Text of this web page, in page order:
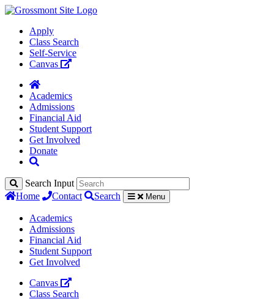
Apply
Class Search
Self-Service
Canvas
Academics
Admissions
Financial Aid
Student Support
Get Involved
Donate
Search Input
Home
Contact Search Menu
Academics
Admissions
Financial Aid
Student Support
Get Involved
Canvas
Class Search